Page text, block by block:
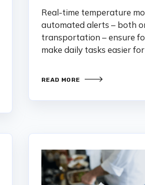
Real-time temperature
automated alerts – both
transportation – ensure
make daily tasks easier
READ MORE